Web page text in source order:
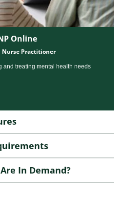
Online
Practitioner
and treating mental health needs
In Demand?